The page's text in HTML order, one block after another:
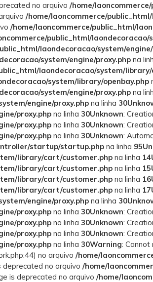
no arquivo /home/
/home/laoncommerce/
/home/laoncommerce/public_html/
public_html/laondecoracao/
laondecoracao/system/
system/engine/proxy.php na
laondecoracao/system/
system/library/openbay.php
system/engine/proxy.php na
engine/proxy.php na linha 30
proxy.php na linha 30Unknown:
proxy.php na linha 30Unknown:
proxy.php na linha 30Unknown:
startup/startup.php na linha 95
library/cart/customer.php na linha 14
library/cart/customer.php na linha 15
library/cart/customer.php na linha 16
library/cart/customer.php na linha 17
engine/proxy.php na linha 30
proxy.php na linha 30Unknown:
proxy.php na linha 30Unknown:
proxy.php na linha 30Unknown:
proxy.php na linha 30Warning:
no arquivo /home/
deprecated no arquivo /home/
is deprecated no arquivo /home/